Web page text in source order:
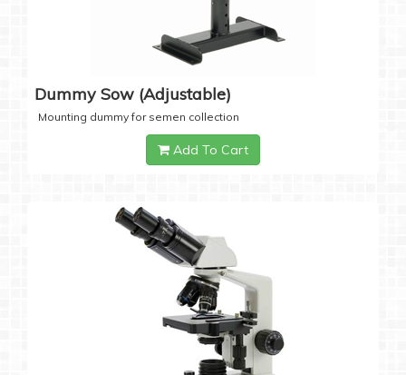
Dummy Sow (Adjustable)
Mounting dummy for semen collection
Add To Cart